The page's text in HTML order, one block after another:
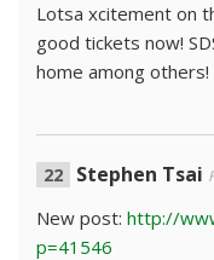
Lotsa xcitement on
good tickets now!
home among others!
Stephen Tsai
New post: http://
p=41546